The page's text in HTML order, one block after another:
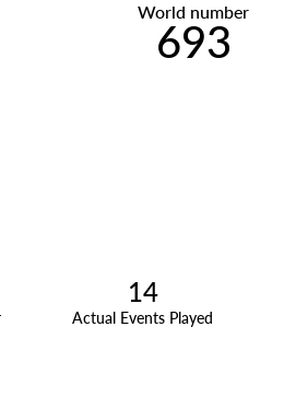
World number
693
14
Actual Events Played